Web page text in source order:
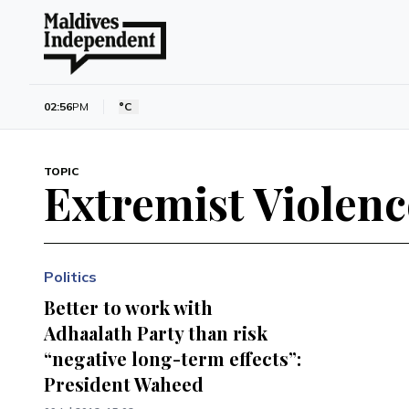
02:56PM °C
TOPIC
Extremist
Politics
Better to work with
Adhaalath Party than risk
“negative long-term effects”:
President Waheed